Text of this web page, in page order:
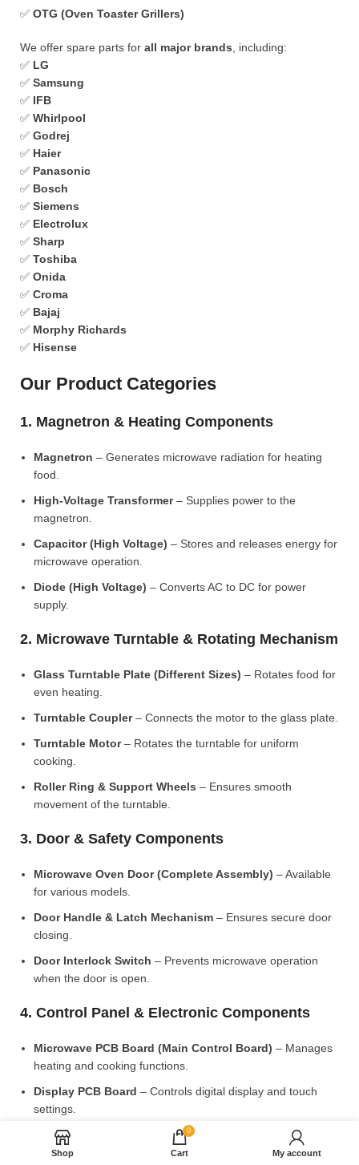
✅ OTG (Oven Toaster Grillers)
We offer spare parts for all major brands , including:
✅ LG
✅ Samsung
✅ IFB
✅ Whirlpool
✅ Godrej
✅ Haier
✅ Panasonic
✅ Bosch
✅ Siemens
✅ Electrolux
✅ Sharp
✅ Toshiba
✅ Onida
✅ Croma
✅ Bajaj
✅ Morphy Richards
✅ Hisense
Our Product Categories
1. Magnetron & Heating Components
Magnetron – Generates microwave radiation for heating
food.
High-Voltage Transformer– Supplies power to the
magnetron.
Capacitor (High Voltage) – Stores and releases energy for
microwave operation.
Diode (High Voltage) – Converts AC to DC for power
supply.
2. Microwave Turntable & Rotating Mechanism
Glass Turntable Plate (Different Sizes) – Rotates food for
even heating.
Turntable Coupler– Connects the motor to the glass plate.
Turntable Motor– Rotates the turntable for uniform
cooking.
Roller Ring & Support Wheels – Ensures smooth
movement of the turntable.
3. Door & Safety Components
Microwave Oven Door (Complete Assembly) – Available
for various models.
Door Handle & Latch Mechanism – Ensures secure door
closing.
Door Interlock Switch – Prevents microwave operation
when the door is open.
4. Control Panel & Electronic Components
Microwave PCB Board (Main Control Board) – Manages
heating and cooking functions.
Display PCB Board – Controls digital display and touch
settings.
Rotary Knobs & Push Buttons
– Available for manual
control models.
Shop
0
Cart My account